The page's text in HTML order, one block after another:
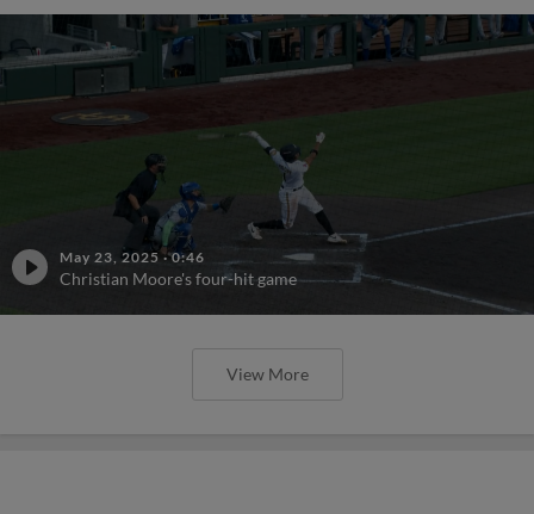
May 23, 2025 ·0:46
Christian Moore's four-hit game
View More